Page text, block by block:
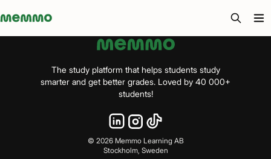
Memmo - AI-verktyg och digital kurslitteratur
The study platform that helps students study
smarter and get better grades. Loved by 40 000+
students!
© 2026Memmo Learning AB
Stockholm, Sweden